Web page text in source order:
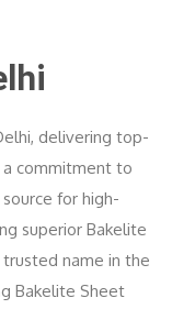
delivering top-
commitment to
for high-
superior Bakelite
name in the
Bakelite Sheet